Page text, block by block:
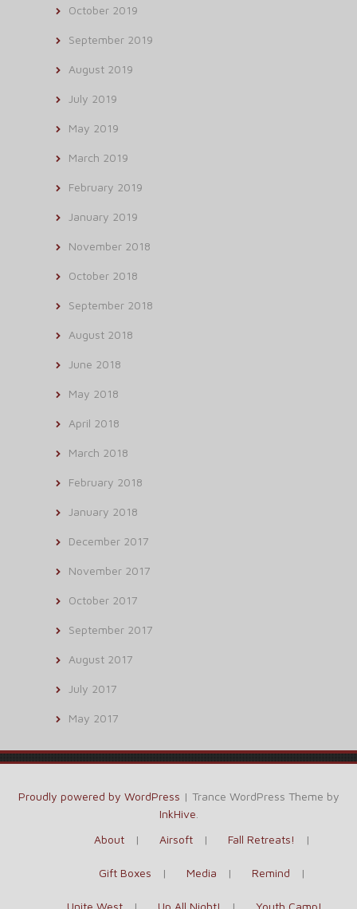
October 2019
September 2019
August 2019
July 2019
May 2019
March 2019
February 2019
January 2019
November 2018
October 2018
September 2018
August 2018
June 2018
May 2018
April 2018
March 2018
February 2018
January 2018
December 2017
November 2017
October 2017
September 2017
August 2017
July 2017
May 2017
Proudly powered by WordPress | Trance WordPress Theme by
InkHive
About
Airsoft Fall Retreats!
Gift Boxes Media Remind
Unite West Up All Night! Youth Camp!